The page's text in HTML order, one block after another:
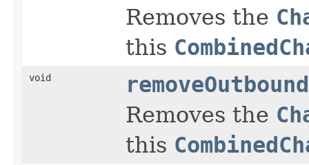
Removes the
this
void
Removes the
this